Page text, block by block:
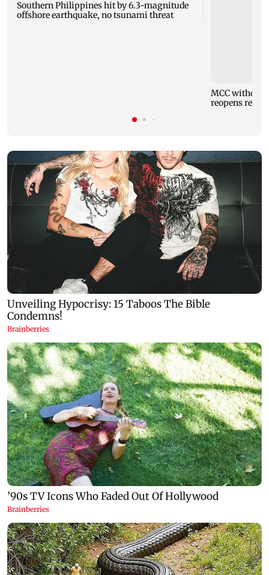
Southern Philippines hit by 6.3-magnitude
offshore earthquake, no tsunami threat
MCC
reopens